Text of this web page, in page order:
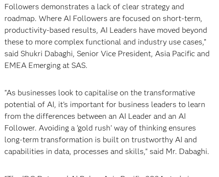
Followers demonstrates a lack of clear strategy and
roadmap. Where AI Followers are focused on short-term,
productivity-based results, AI Leaders have moved beyond
these to more complex functional and industry use cases,”
said Shukri Dabaghi, Senior Vice President, Asia Pacific and
EMEA Emerging at SAS.
"As businesses look to capitalise on the transformative
potential of AI, it’s important for business leaders to learn
from the differences between an AI Leader and an AI
Follower. Avoiding a ‘gold rush’ way of thinking ensures
long-term transformation is built on trustworthy AI and
capabilities in data, processes and skills," said Mr. Dabaghi.